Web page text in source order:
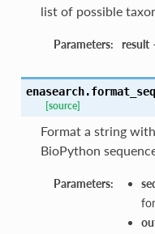
list of possible
Parameters: result
enasearch.
[source]
Format a string
BioPython
Parameters: